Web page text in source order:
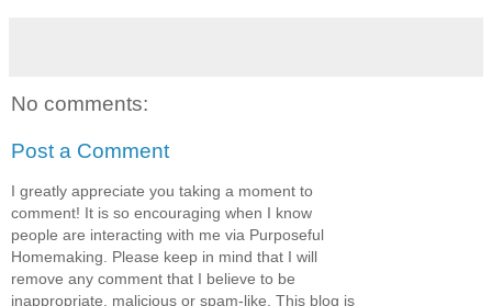
No comments:
Post a Comment
I greatly appreciate you taking a moment to
comment! It is so encouraging when I know
people are interacting with me via Purposeful
Homemaking. Please keep in mind that I will
remove any comment that I believe to be
inappropriate, malicious or spam-like. This blog is